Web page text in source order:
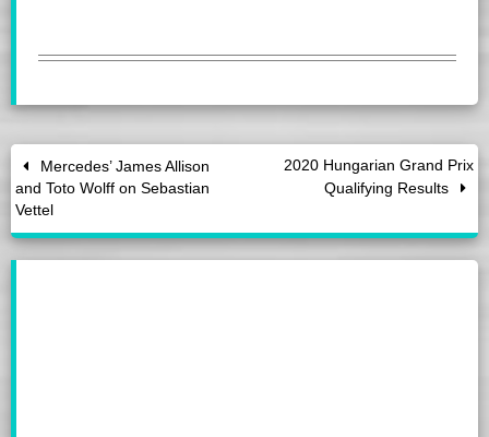
Mercedes’ James Allison
and Toto Wolff on Sebastian
Vettel
2020 Hungarian Grand Prix
Qualifying Results